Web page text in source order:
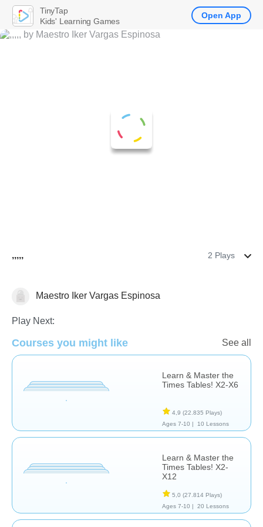
,,,,, 2 Plays
Multiplication
Maestro Iker Vargas Espinosa
Play Next:
Courses you might like See all
Learn & Master the
Times Tables! X2-X6
4,9 (22.835 Plays)
Ages 7-10 |
10 Lessons
Learn & Master the
Times Tables! X2-
X12
5,0 (27.814 Plays)
Ages 7-10 |
20 Lessons
TinyTap
Kids' Learning Games
Open App